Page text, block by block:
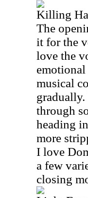
Killing
The
it for the
love the
musical
through
heading
more
I love
a few
closing